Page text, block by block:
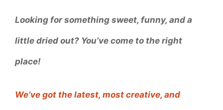
Looking for something sweet, funny, and a
little dried out? You’ve come to the right
place!
We’ve got the latest, most creative, and